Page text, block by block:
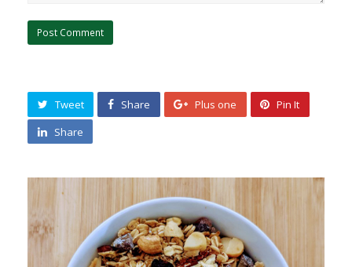
Tweet Share Plus one
Pin It
Share